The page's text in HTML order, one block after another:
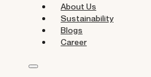
About Us
Sustainability
Blogs
Career